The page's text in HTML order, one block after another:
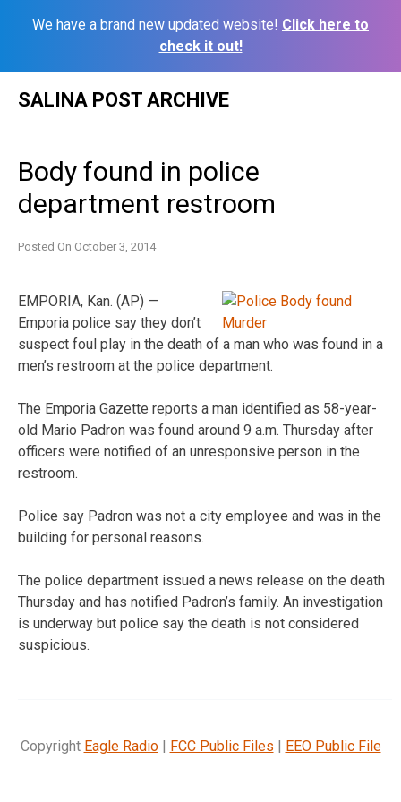
We have a brand new updated website! Click here to
check it out!
SALINA POST ARCHIVE
Body found in police
department restroom
Posted On October 3, 2014
EMPORIA, Kan. (AP) —
Emporia police say they don’t
suspect foul play in the death of a man who was found in a
men’s restroom at the police department.
The Emporia Gazette reports a man identified as 58-year-
old Mario Padron was found around 9 a.m. Thursday after
officers were notified of an unresponsive person in the
restroom.
Police say Padron was not a city employee and was in the
building for personal reasons.
The police department issued a news release on the death
Thursday and has notified Padron’s family. An investigation
is underway but police say the death is not considered
suspicious.
Copyright Eagle Radio| FCC Public Files | EEO Public File